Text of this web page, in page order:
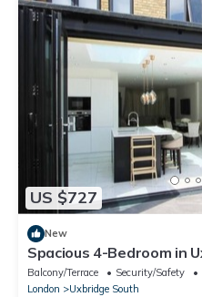
US $727
New
Spacious 4-Bedroom in
Heathrow, Legoland and
Balcony/Terrace Security/Safety
London
Uxbridge South